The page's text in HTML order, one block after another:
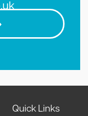
Quick Links